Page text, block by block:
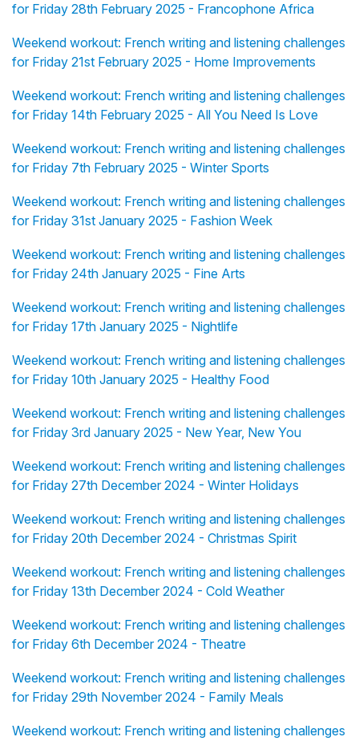
for Friday 28th February 2025 - Francophone Africa
Weekend workout: French writing and listening challenges
for Friday 21st February 2025 - Home Improvements
Weekend workout: French writing and listening challenges
for Friday 14th February 2025 - All You Need Is Love
Weekend workout: French writing and listening challenges
for Friday 7th February 2025 - Winter Sports
Weekend workout: French writing and listening challenges
for Friday 31st January 2025 - Fashion Week
Weekend workout: French writing and listening challenges
for Friday 24th January 2025 - Fine Arts
Weekend workout: French writing and listening challenges
for Friday 17th January 2025 - Nightlife
Weekend workout: French writing and listening challenges
for Friday 10th January 2025 - Healthy Food
Weekend workout: French writing and listening challenges
for Friday 3rd January 2025 - New Year, New You
Weekend workout: French writing and listening challenges
for Friday 27th December 2024 - Winter Holidays
Weekend workout: French writing and listening challenges
for Friday 20th December 2024 - Christmas Spirit
Weekend workout: French writing and listening challenges
for Friday 13th December 2024 - Cold Weather
Weekend workout: French writing and listening challenges
for Friday 6th December 2024 - Theatre
Weekend workout: French writing and listening challenges
for Friday 29th November 2024 - Family Meals
Weekend workout: French writing and listening challenges